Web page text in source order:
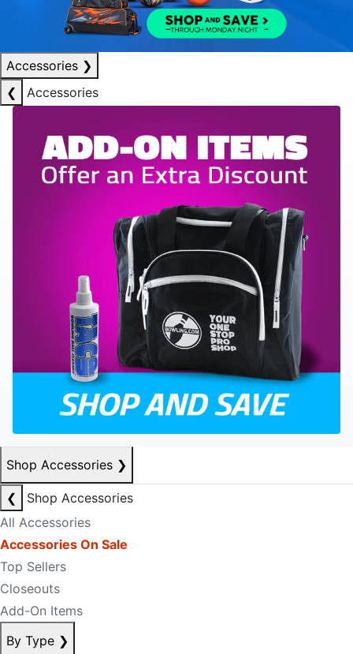
Accessories ❯
❮
Accessories
Shop Accessories ❯
❮
Shop Accessories
All Accessories
Accessories On Sale
Top Sellers
Closeouts
Add-On Items
By Type ❯